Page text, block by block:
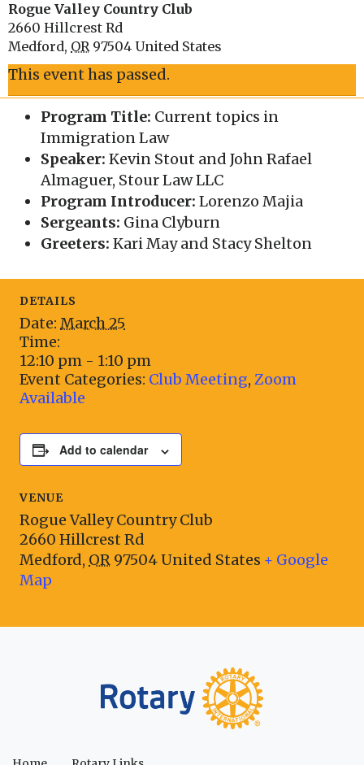
Rogue Valley Country Club
2660 Hillcrest Rd
Medford, OR 97504 United States
This event has passed.
Program Title: Current topics in
Immigration Law
Speaker: Kevin Stout and John Rafael
Almaguer, Stour Law LLC
Program Introducer: Lorenzo Majia
Sergeants: Gina Clyburn
Greeters: Kari May and Stacy Shelton
DETAILS
Date: March 25
Time:
12:10 pm - 1:10 pm
Event Categories: Club Meeting, Zoom
Available
Add to calendar
VENUE
Rogue Valley Country Club
2660 Hillcrest Rd
Medford, OR 97504United States + Google
Map